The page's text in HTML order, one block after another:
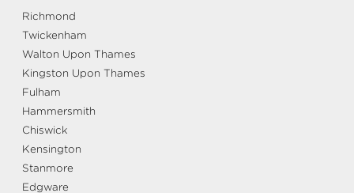
Richmond
Twickenham
Walton Upon Thames
Kingston Upon Thames
Fulham
Hammersmith
Chiswick
Kensington
Stanmore
Edgware